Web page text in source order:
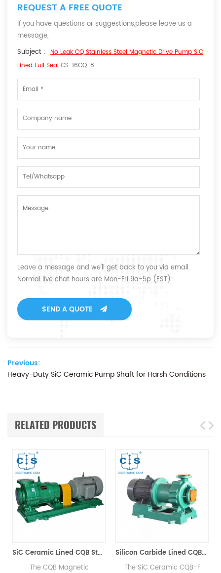
REQUEST A FREE QUOTE
If you have questions or suggestions,please leave us a
message,
Subject : No Leak CQ Stainless Steel Magnetic Drive Pump SiC
Lined Full Seal CS-16CQ-8
Leave a message and we'll get back to you via email.
Normal live chat hours are Mon-Fri 9a-5p (EST)
SEND A QUOTE
Previous:
Heavy-Duty SiC Ceramic Pump Shaft for Harsh Conditions
RELATED PRODUCTS
SiC Ceramic Lined CQB Stainless Steel Magnetic Centrifugal Pump Zero Leakage
CQB Magnetic
Silicon Carbide Lined CQBF Magnetic Pump
The SiC Ceramic CQB-F
The